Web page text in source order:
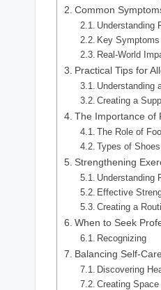
Common
Understanding
Key
Real-World
Practical Tips for
Understanding
Creating a
The Importance of
The Role of
Types of
Strengthening
Understanding
Effective
Creating a
When to Seek
Recognizing
Balancing Self-
Discovering
Creating